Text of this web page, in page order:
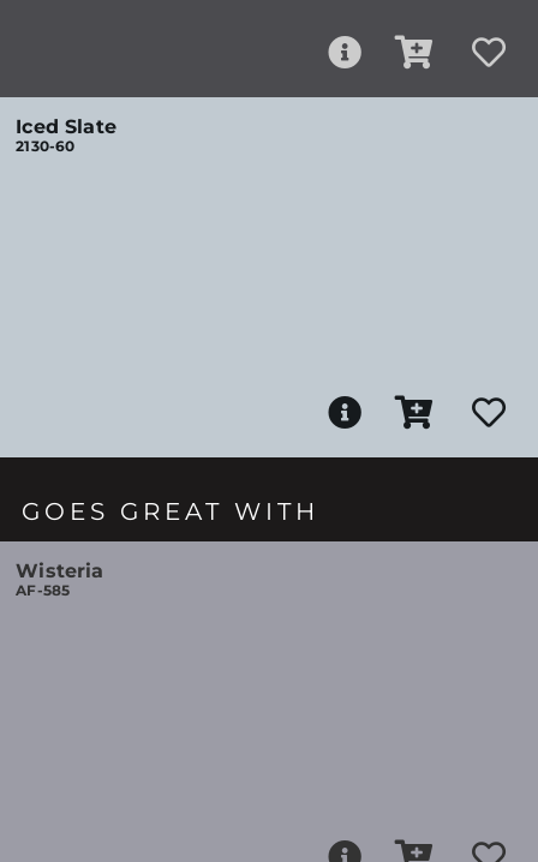
Iced Slate
2130-60
GOES GREAT WITH
Wisteria
AF-585